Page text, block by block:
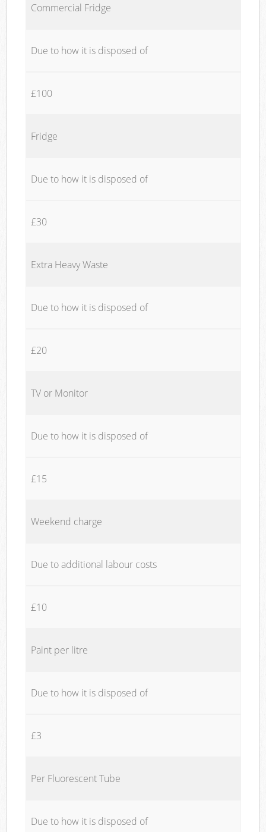
Commercial Fridge
Due to how it is disposed of
£100
Fridge
Due to how it is disposed of
£30
Extra Heavy Waste
Due to how it is disposed of
£20
TV or Monitor
Due to how it is disposed of
£15
Weekend charge
Due to additional labour costs
£10
Paint per litre
Due to how it is disposed of
£3
Per Fluorescent Tube
Due to how it is disposed of